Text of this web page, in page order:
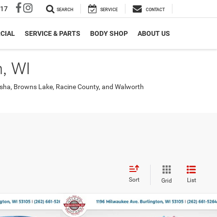
SEARCH SERVICE CONTACT
SERVICE & PARTS BODY SHOP ABOUT US
WI
Browns Lake, Racine County, and Walworth
Sort Grid List
$9,601
EXPRESS
$46,725 $9,970
Compare Vehicle